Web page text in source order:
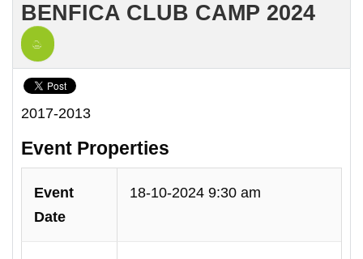
BENFICA CLUB CAMP 2024
2017-2013
Event Properties
Event
Date
18-10-2024 9:30 am